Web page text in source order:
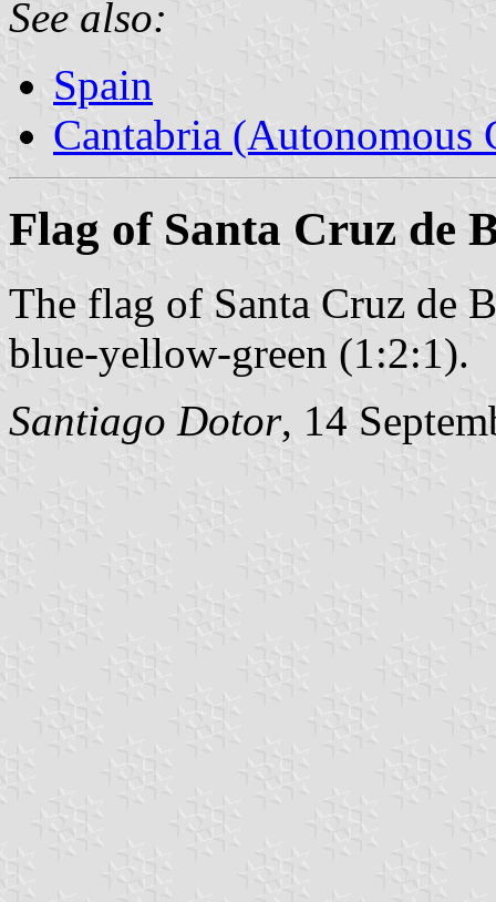
See also:
Spain
Cantabria (Autonomous
Flag of Santa Cruz de
The flag of Santa Cruz de
blue-yellow-green (1:2:1).
Santiago Dotor, 14